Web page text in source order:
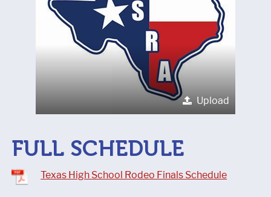
Upload
FULL SCHEDULE
Texas High School Rodeo Finals Schedule